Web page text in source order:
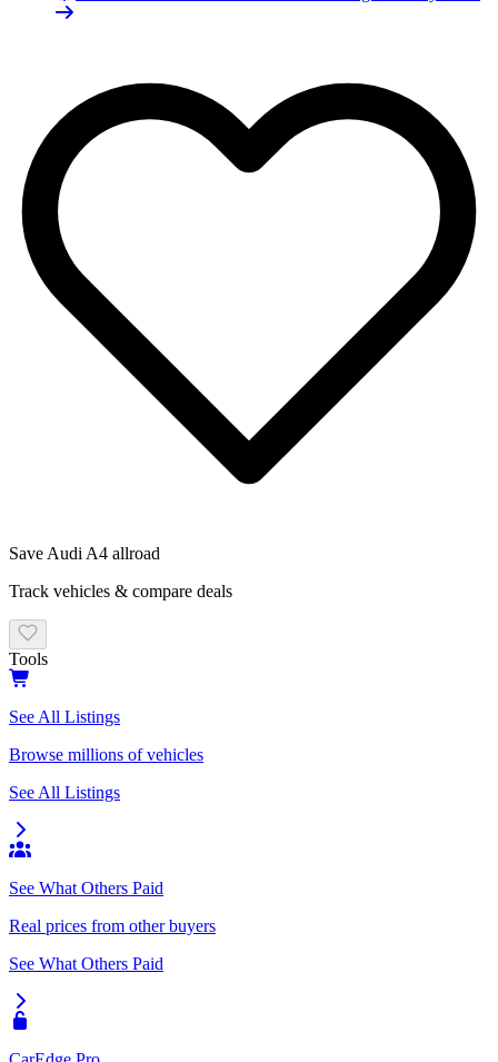
Save Audi A4 allroad
Track vehicles & compare deals
Tools
See All Listings
Browse millions of vehicles
See All Listings
See What Others Paid
Real prices from other buyers
See What Others Paid